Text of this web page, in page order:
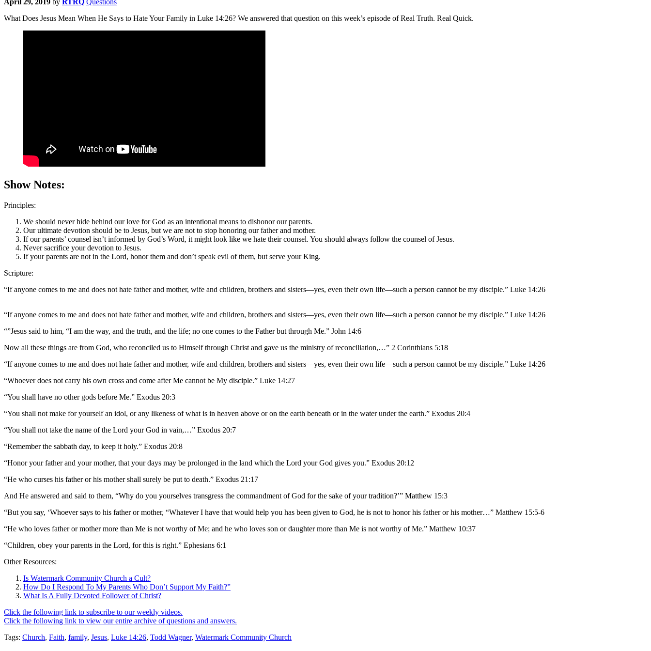
April 29, 2019 by RTRQ Questions
What Does Jesus Mean When He Says to Hate Your Family in Luke 14:26? We answered that question on this week’s episode of Real Truth. Real Quick.
Show Notes:
Principles:
We should never hide behind our love for God as an intentional means to dishonor our parents.
Our ultimate devotion should be to Jesus, but we are not to stop honoring our father and mother.
If our parents’ counsel isn’t informed by God’s Word, it might look like we hate their counsel. You should always follow the counsel of Jesus.
Never sacrifice your devotion to Jesus.
If your parents are not in the Lord, honor them and don’t speak evil of them, but serve your King.
Scripture:
“If anyone comes to me and does not hate father and mother, wife and children, brothers and sisters—yes, even their own life—such a person cannot be my disciple.” Luke 14:26
“If anyone comes to me and does not hate father and mother, wife and children, brothers and sisters—yes, even their own life—such a person cannot be my disciple.” Luke 14:26
“”Jesus said to him, “I am the way, and the truth, and the life; no one comes to the Father but through Me.” John 14:6
Now all these things are from God, who reconciled us to Himself through Christ and gave us the ministry of reconciliation,…” 2 Corinthians 5:18
“If anyone comes to me and does not hate father and mother, wife and children, brothers and sisters—yes, even their own life—such a person cannot be my disciple.” Luke 14:26
“Whoever does not carry his own cross and come after Me cannot be My disciple.” Luke 14:27
“You shall have no other gods before Me.” Exodus 20:3
“You shall not make for yourself an idol, or any likeness of what is in heaven above or on the earth beneath or in the water under the earth.” Exodus 20:4
“You shall not take the name of the Lord your God in vain,…” Exodus 20:7
“Remember the sabbath day, to keep it holy.” Exodus 20:8
“Honor your father and your mother, that your days may be prolonged in the land which the Lord your God gives you.” Exodus 20:12
“He who curses his father or his mother shall surely be put to death.” Exodus 21:17
And He answered and said to them, “Why do you yourselves transgress the commandment of God for the sake of your tradition?’” Matthew 15:3
“But you say, ‘Whoever says to his father or mother, “Whatever I have that would help you has been given to God, he is not to honor his father or his mother…” Matthew 15:5-6
“He who loves father or mother more than Me is not worthy of Me; and he who loves son or daughter more than Me is not worthy of Me.” Matthew 10:37
“Children, obey your parents in the Lord, for this is right.” Ephesians 6:1
Other Resources:
Is Watermark Community Church a Cult?
How Do I Respond To My Parents Who Don’t Support My Faith?”
What Is A Fully Devoted Follower of Christ?
Click the following link to subscribe to our weekly videos.
Click the following link to view our entire archive of questions and answers.
Tags: Church, Faith, family, Jesus, Luke 14:26, Todd Wagner, Watermark Community Church